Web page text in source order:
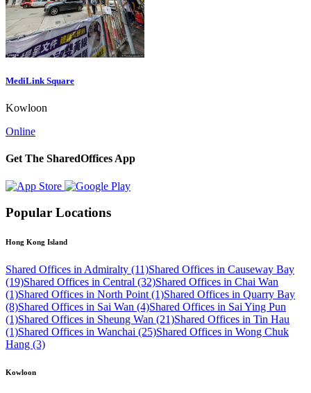
MediLink Square
Kowloon
Online
Get The SharedOffices App
Popular Locations
Hong Kong Island
Shared Offices in Admiralty (11)Shared Offices in Causeway Bay
(19)Shared Offices in Central (32)Shared Offices in Chai Wan
(1)Shared Offices in North Point (1)Shared Offices in Quarry Bay
(8)Shared Offices in Sai Wan (4)Shared Offices in Sai Ying Pun
(1)Shared Offices in Sheung Wan (21)Shared Offices in Tin Hau
(1)Shared Offices in Wanchai (25)Shared Offices in Wong Chuk
Hang (3)
Kowloon